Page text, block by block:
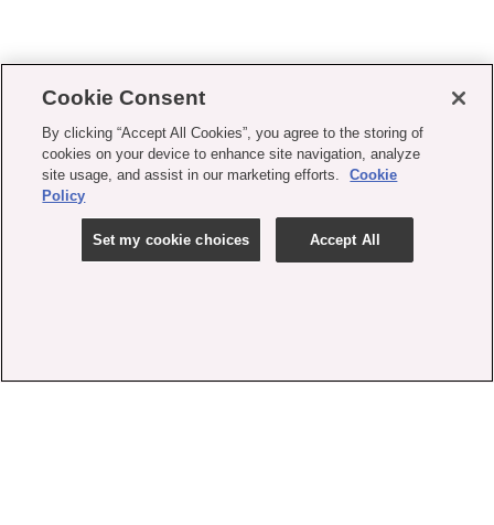
Cookie Consent
By clicking “Accept All Cookies”, you agree to the storing of
cookies on your device to enhance site navigation, analyze
site usage, and assist in our marketing efforts.
Cookie
Policy
Set my cookie choices Accept All